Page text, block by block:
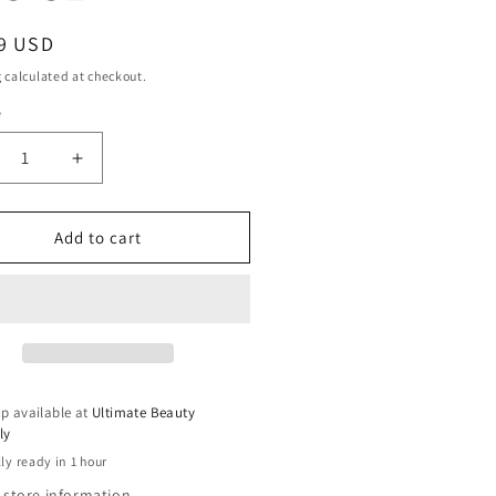
USD
calculated at checkout.
Increase
quantity
for
Mizani
Gloss
Add to cart
available at Ultimate Beauty
ready in 1 hour